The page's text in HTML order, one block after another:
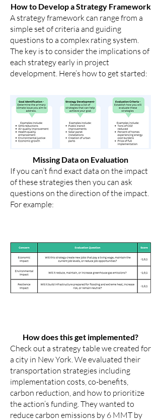
How to Develop a Strategy Framework
A strategy framework can range from a
simple set of criteria and guiding
questions to a complex rating system.
The key is to consider the implications of
each strategy early in project
development. Here’s how to get started:
Missing Data on Evaluation
If you can’t find exact data on the impact
of these strategies then you can ask
questions on the direction of the impact.
For example:
How does this get implemented?
Check out a strategy table we created for
a city in New York. We evaluated their
transportation strategies including
implementation costs, co-benefits,
carbon reduction, and how to prioritize
the action’s funding. They wanted to
reduce carbon emissions by 6 MMT by